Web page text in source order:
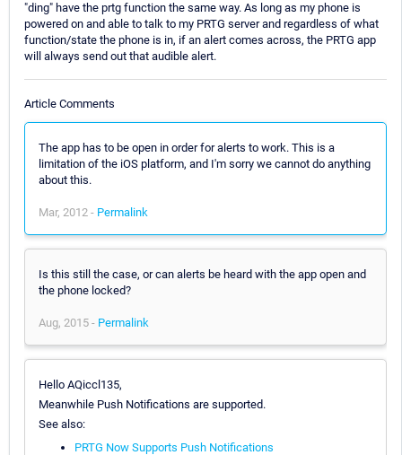
"ding" have the prtg function the same way. As long as my phone is
powered on and able to talk to my PRTG server and regardless of what
function/state the phone is in, if an alert comes across, the PRTG app
will always send out that audible alert.
Article Comments
The app has to be open in order for alerts to work. This is a
limitation of the iOS platform, and I'm sorry we cannot do anything
about this.
Mar, 2012 - Permalink
Is this still the case, or can alerts be heard with the app open and
the phone locked?
Aug, 2015 - Permalink
Hello AQiccl135,
Meanwhile Push Notifications are supported.
See also:
PRTG Now Supports Push Notifications